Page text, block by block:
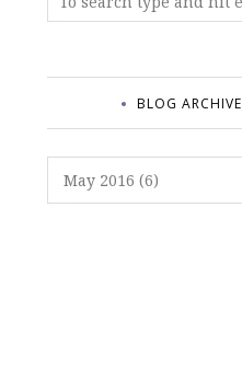
BLOG ARCHIVE